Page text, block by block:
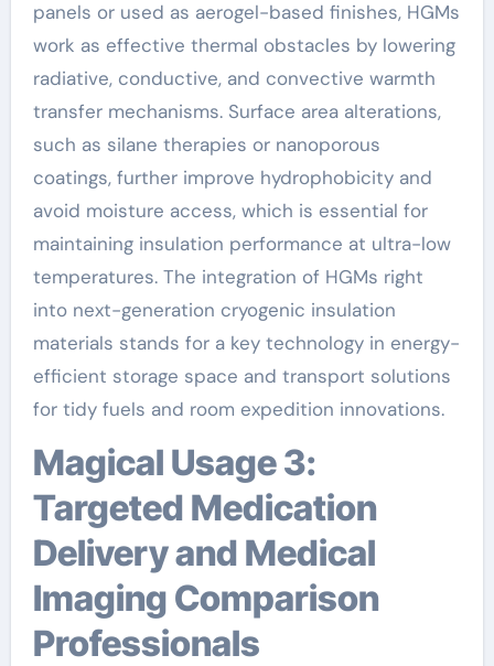
panels or used as aerogel-based finishes, HGMs
work as effective thermal obstacles by lowering
radiative, conductive, and convective warmth
transfer mechanisms. Surface area alterations,
such as silane therapies or nanoporous
coatings, further improve hydrophobicity and
avoid moisture access, which is essential for
maintaining insulation performance at ultra-low
temperatures. The integration of HGMs right
into next-generation cryogenic insulation
materials stands for a key technology in energy-
efficient storage space and transport solutions
for tidy fuels and room expedition innovations.
Magical Usage 3:
Targeted Medication
Delivery and Medical
Imaging Comparison
Professionals